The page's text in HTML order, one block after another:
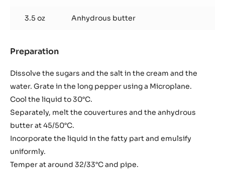
3.5 oz Anhydrous butter
Preparation
de
Cao
dark
chocolate
and
long
pepper
Dissolve the sugars and the salt in the cream and the
water. Grate in the long pepper using a Microplane.
Cool the liquid to 30°C.
Separately, melt the couvertures and the anhydrous
butter at 45/50°C.
Incorporate the liquid in the fatty part and emulsify
uniformly.
Temper at around 32/33°C and pipe.